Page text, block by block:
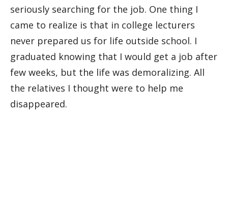
seriously searching for the job. One thing I
came to realize is that in college lecturers
never prepared us for life outside school. I
graduated knowing that I would get a job after
few weeks, but the life was demoralizing. All
the relatives I thought were to help me
disappeared.